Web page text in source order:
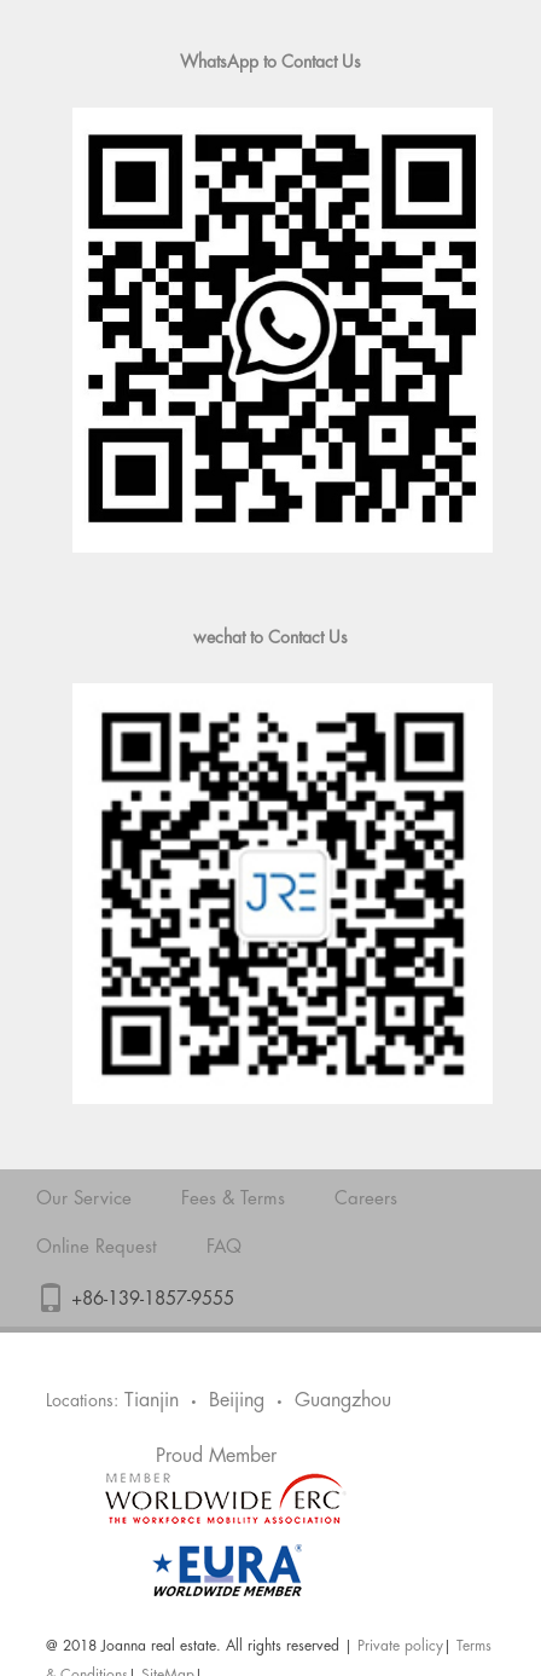
WhatsApp to Contact Us
wechat to Contact Us
Our Service Fees & Terms Careers
Online Request FAQ
+86-139-1857-9555
Locations: Tianjin • Beijing • Guangzhou
Proud Member
@ 2018 Joanna real estate. All rights reserved | Private policy
Terms